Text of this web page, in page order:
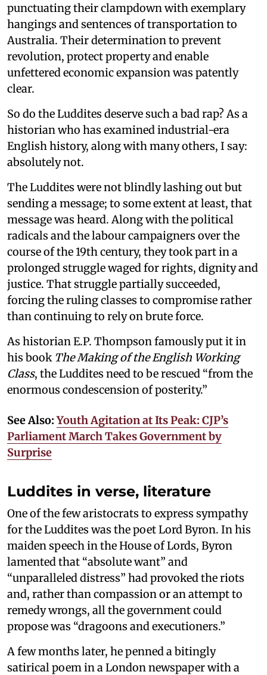
punctuating their clampdown with exemplary
hangings and sentences of transportation to
Australia. Their determination to prevent
revolution, protect property and enable
unfettered economic expansion was patently
clear.
So do the Luddites deserve such a bad rap? As a
historian who has examined industrial-era
English history, along with many others, I say:
absolutely not.
The Luddites were not blindly lashing out but
sending a message; to some extent at least, that
message was heard. Along with the political
radicals and the labour campaigners over the
course of the 19th century, they took part in a
prolonged struggle waged for rights, dignity and
justice. That struggle partially succeeded,
forcing the ruling classes to compromise rather
than continuing to rely on brute force.
As historian E.P. Thompson famously put it in
his book The Making of the English Working
Class, the Luddites need to be rescued “from the
enormous condescension of posterity.”
See Also:Youth Agitation at Its Peak: CJP’s
Parliament March Takes Government by
Surprise
Luddites in verse, literature
One of the few aristocrats to express sympathy
for the Luddites was the poet Lord Byron. In his
maiden speech in the House of Lords, Byron
lamented that “absolute want” and
“unparalleled distress” had provoked the riots
and, rather than compassion or an attempt to
remedy wrongs, all the government could
propose was “dragoons and executioners.”
A few months later, he penned a bitingly
satirical poem in a London newspaper with a